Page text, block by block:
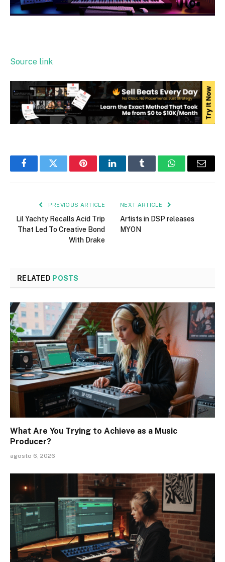
Source link
FacebookTwitter PinterestLinkedInTumblr WhatsAppEmail
PREVIOUS ARTICLE
Lil Yachty Recalls Acid Trip
That Led To Creative Bond
With Drake
NEXT ARTICLE
Artists in DSP releases
MYON
RELATED POSTS
What Are You Trying to Achieve as a Music
Producer?
agosto 6, 2026